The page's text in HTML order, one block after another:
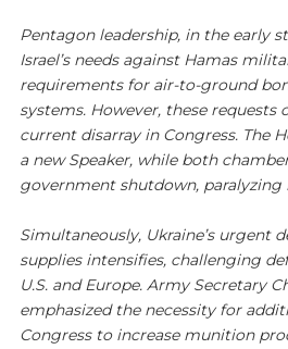
Pentagon leadership, in the early
Israel’s needs against Hamas
requirements for air-to-ground
systems. However, these requests
current disarray in Congress. The
a new Speaker, while both
government shutdown, paralyzing
Simultaneously, Ukraine’s urgent
supplies intensifies, challenging
U.S. and Europe. Army Secretary
emphasized the necessity for
Congress to increase munition